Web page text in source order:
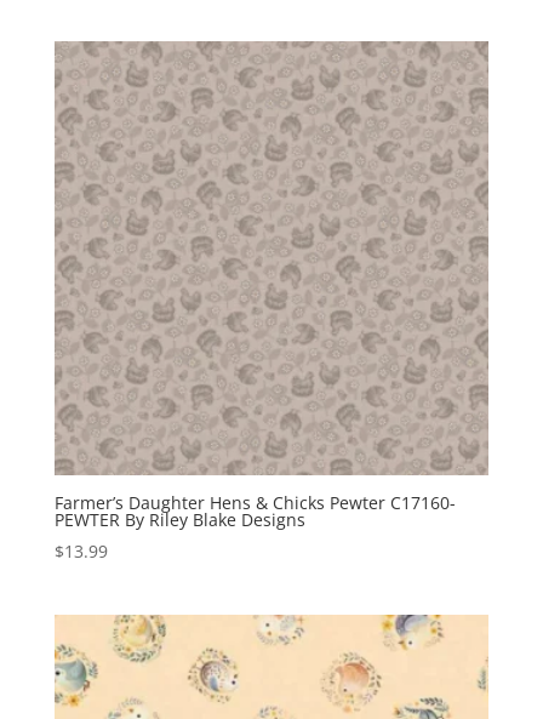
Farmer’s Daughter Hens & Chicks Pewter C17160-
PEWTER By Riley Blake Designs
$13.99